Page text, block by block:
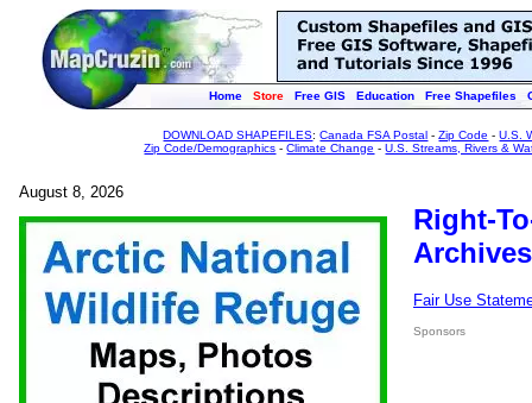
Home Store Free GIS Education Free Shapefiles
DOWNLOAD SHAPEFILES:Canada FSA Postal -Zip Code -U.S.
Zip Code/Demographics -Climate Change -U.S. Streams, Rivers &
August 8, 2026
Right-
Fair Use
Sponsors